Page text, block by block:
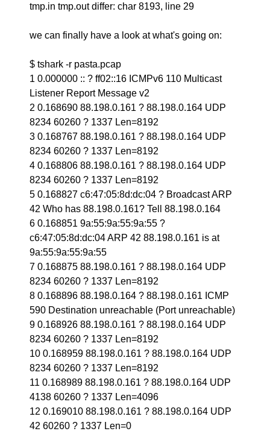
tmp.in tmp.out differ: char 8193, line 29
we can finally have a look at what's going on:
$ tshark -r pasta.pcap
1 0.000000 :: ? ff02::16 ICMPv6 110 Multicast
Listener Report Message v2
2 0.168690 88.198.0.161 ? 88.198.0.164 UDP
8234 60260 ? 1337 Len=8192
3 0.168767 88.198.0.161 ? 88.198.0.164 UDP
8234 60260 ? 1337 Len=8192
4 0.168806 88.198.0.161 ? 88.198.0.164 UDP
8234 60260 ? 1337 Len=8192
5 0.168827 c6:47:05:8d:dc:04 ? Broadcast ARP
42 Who has 88.198.0.161? Tell 88.198.0.164
6 0.168851 9a:55:9a:55:9a:55 ?
c6:47:05:8d:dc:04 ARP 42 88.198.0.161 is at
9a:55:9a:55:9a:55
7 0.168875 88.198.0.161 ? 88.198.0.164 UDP
8234 60260 ? 1337 Len=8192
8 0.168896 88.198.0.164 ? 88.198.0.161 ICMP
590 Destination unreachable (Port unreachable)
9 0.168926 88.198.0.161 ? 88.198.0.164 UDP
8234 60260 ? 1337 Len=8192
10 0.168959 88.198.0.161 ? 88.198.0.164 UDP
8234 60260 ? 1337 Len=8192
11 0.168989 88.198.0.161 ? 88.198.0.164 UDP
4138 60260 ? 1337 Len=4096
12 0.169010 88.198.0.161 ? 88.198.0.164 UDP
42 60260 ? 1337 Len=0